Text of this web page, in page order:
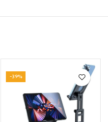
-39%